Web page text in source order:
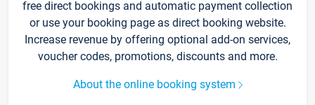
free direct bookings and automatic payment collection
or use your booking page as direct booking website.
Increase revenue by offering optional add-on services,
voucher codes, promotions, discounts and more.
About the online booking system